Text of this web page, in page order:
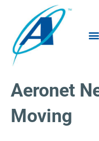
Aeronet
Moving